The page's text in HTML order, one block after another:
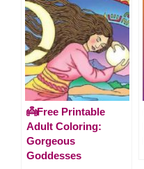
👼Free Printable
Adult Coloring:
Gorgeous
Goddesses